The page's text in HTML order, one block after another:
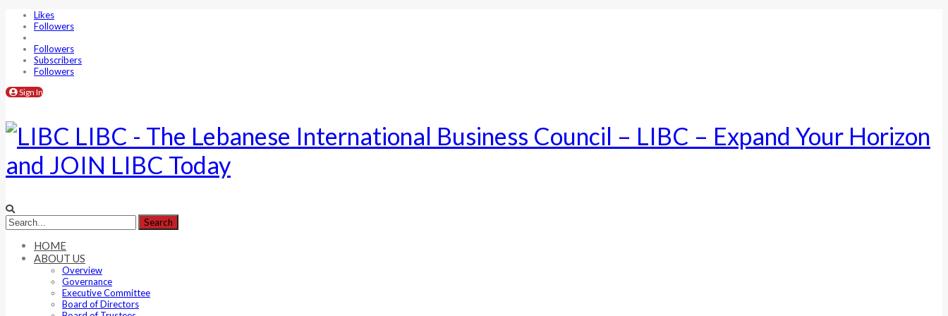
Likes
Followers
Followers
Subscribers
Followers
Sign In
LIBC - The Lebanese International Business Council – LIBC – Expand Your Horizon
and JOIN LIBC Today
HOME
ABOUT US
Overview
Governance
Executive Committee
Board of Directors